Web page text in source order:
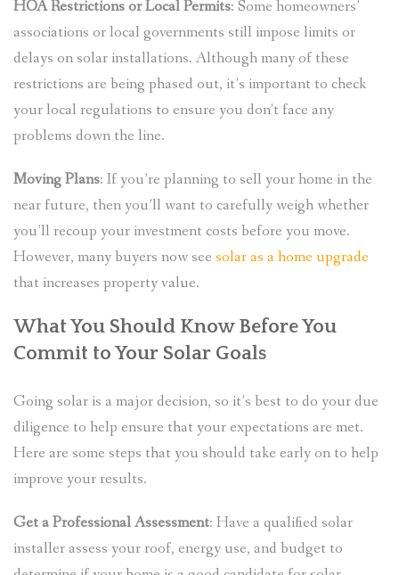
HOA Restrictions or Local Permits: Some homeowners’
associations or local governments still impose limits or
delays on solar installations. Although many of these
restrictions are being phased out, it’s important to check
your local regulations to ensure you don’t face any
problems down the line.
Moving Plans: If you’re planning to sell your home in the
near future, then you’ll want to carefully weigh whether
you’ll recoup your investment costs before you move.
However, many buyers now see solar as a home upgrade
that increases property value.
What You Should Know Before You
Commit to Your Solar Goals
Going solar is a major decision, so it’s best to do your due
diligence to help ensure that your expectations are met.
Here are some steps that you should take early on to help
improve your results.
Get a Professional Assessment: Have a qualified solar
installer assess your roof, energy use, and budget to